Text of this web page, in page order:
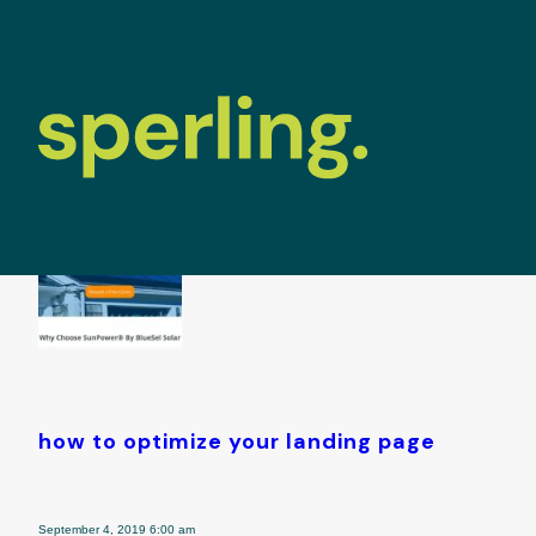
tag archive:
how to optimize your landing page
September 4, 2019 6:00 am